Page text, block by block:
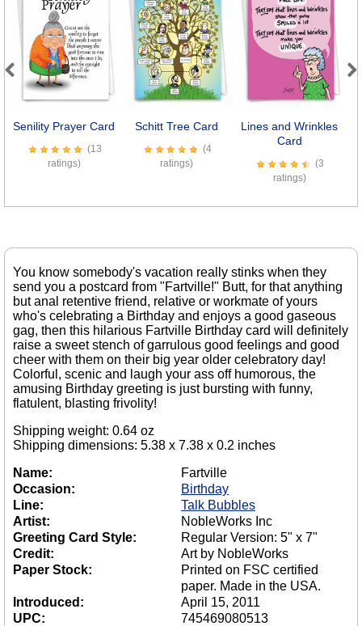
Senility Prayer Card
(13
ratings)
Schitt Tree Card
(4
ratings)
Lines and Wrinkles
Card
(3
ratings)
Previous
You know somebody's vacation really stinks when they
send you a postcard from "Fartville!" Butt, for that anything
but anal retentive friend, relative or workmate of yours
who's celebrating a Birthday and enjoys a good gaseous
gag, then this hilarious Fartville Birthday card will definitely
raise a sweet stench of garrulous good feelings and good
cheer with them on their big year older celebratory day!
Colorful, scenic and laugh your ass off humorous, the
amusing Birthday greeting is just bursting with funny,
flatulent, blasting frivolity!
Shipping weight: 0.64 oz
Shipping dimensions: 5.38 x 7.38 x 0.2 inches
Name:
Fartville
Occasion:
Birthday
Line:
Talk Bubbles
Artist:
NobleWorks Inc
Greeting Card Style:
Regular Version: 5" x 7"
Credit:
Art by NobleWorks
Paper Stock:
Printed on FSC certified
paper. Made in the USA.
Introduced:
April 15, 2011
UPC:
745469080513